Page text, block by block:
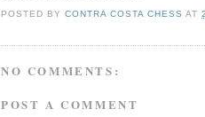
POSTED BYCONTRA COSTA CHESS AT
NO COMMENTS:
POST A COMMENT